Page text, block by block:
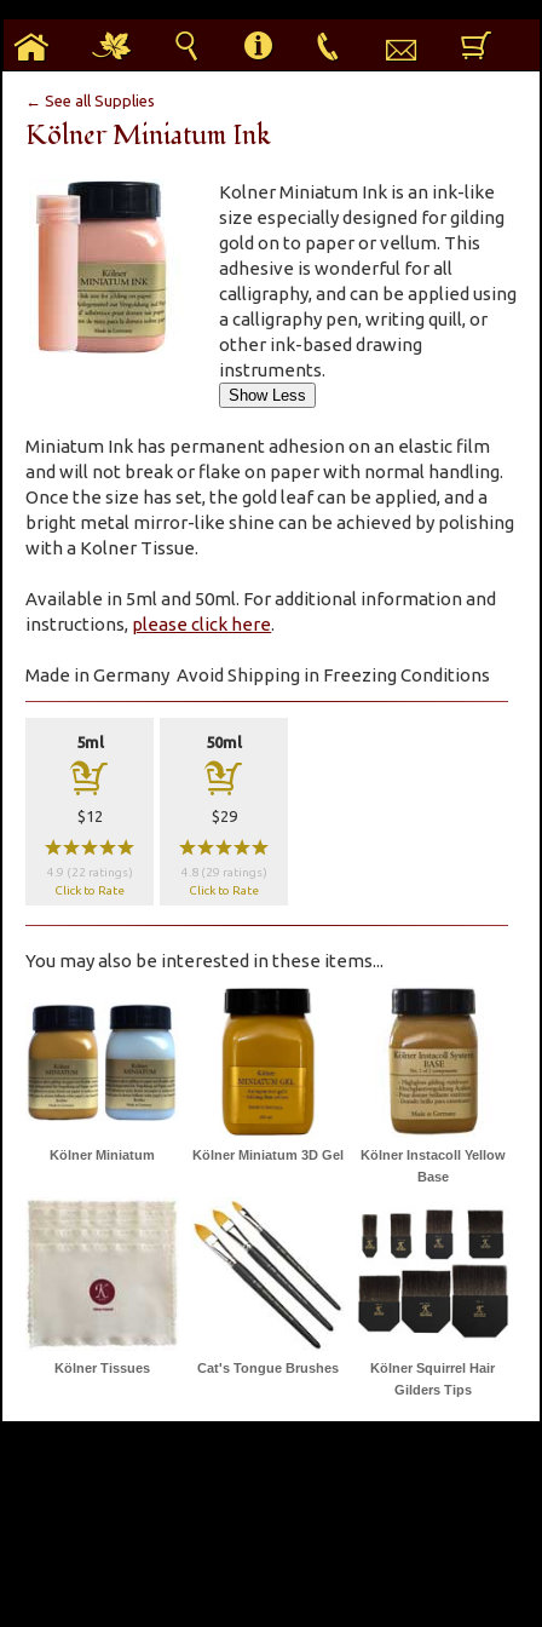
h g s i p e b
← See all Supplies
Kölner Miniatum Ink
Kolner Miniatum Ink is an ink-like
size especially designed for gilding
gold on to paper or vellum. This
adhesive is wonderful for all
calligraphy, and can be applied using
a calligraphy pen, writing quill, or
other ink-based drawing
instruments.
Miniatum Ink has permanent adhesion on an elastic film
and will not break or flake on paper with normal handling.
Once the size has set, the gold leaf can be applied, and a
bright metal mirror-like shine can be achieved by polishing
with a Kolner Tissue.
Available in 5ml and 50ml. For additional information and
instructions, please click here.
Made in Germany Avoid Shipping in Freezing Conditions
5ml
a
$12
wwwww
4.9 (22 ratings)
Click to Rate
50ml
a
$29
wwwww
4.8 (29 ratings)
Click to Rate
You may also be interested in these items...
Kölner Miniatum Kölner Miniatum 3D Gel
Kölner Instacoll Yellow
Base
Kölner Tissues Cat's Tongue Brushes
Kölner Squirrel Hair
Gilders Tips